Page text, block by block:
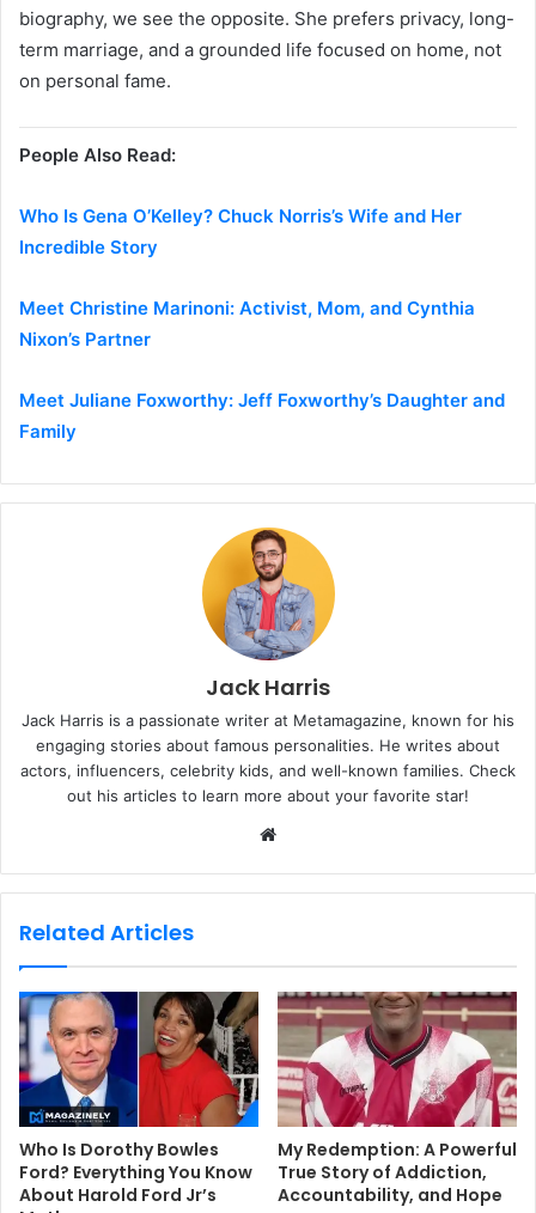
biography, we see the opposite. She prefers privacy, long-
term marriage, and a grounded life focused on home, not
on personal fame.
People Also Read:
Who Is Gena O’Kelley? Chuck Norris’s Wife and Her
Incredible Story
Meet Christine Marinoni: Activist, Mom, and Cynthia
Nixon’s Partner
Meet Juliane Foxworthy: Jeff Foxworthy’s Daughter and
Family
Jack Harris
Jack Harris is a passionate writer at Metamagazine, known for his
engaging stories about famous personalities. He writes about
actors, influencers, celebrity kids, and well-known families. Check
out his articles to learn more about your favorite star!
b
e
Related Articles
Who Is Dorothy Bowles
Ford? Everything You Know
About Harold Ford Jr’s
My Redemption: A Powerful
True Story of Addiction,
Accountability, and Hope